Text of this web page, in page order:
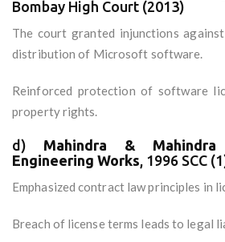
Bombay High Court (2013)
The court granted injunctions
distribution of Microsoft software.
Reinforced protection of software
property rights.
d) Mahindra &
Engineering Works, 1996 SCC
Emphasized contract law principles in
Breach of license terms leads to legal